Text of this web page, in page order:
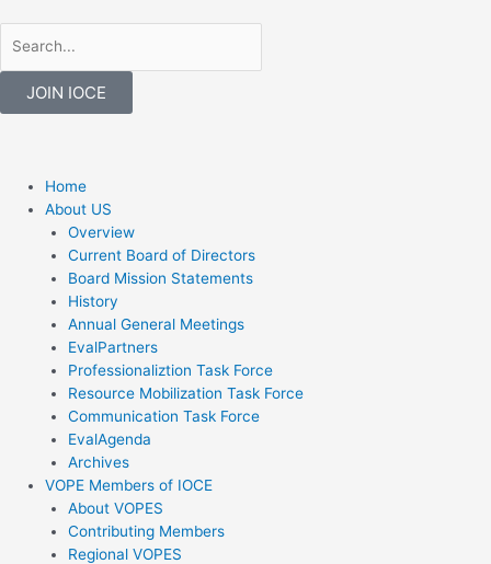
content
JOIN IOCE
a
c
e
b
o
o
k
w
i
t
t
e
r
Home
About US
Overview
Current Board of Directors
Board Mission Statements
History
Annual General Meetings
EvalPartners
Professionaliztion Task Force
Resource Mobilization Task Force
Communication Task Force
EvalAgenda
Archives
VOPE Members of IOCE
About VOPES
Contributing Members
Regional VOPES
Menu